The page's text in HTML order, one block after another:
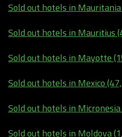
Sold out hotels in
Sold out hotels in Mauritius
Sold out hotels in Mayotte
Sold out hotels in Mexico
Sold out hotels in Micronesia
Sold out hotels in Moldova